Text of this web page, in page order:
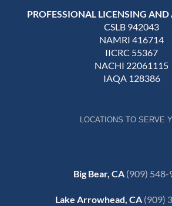
PROFESSIONAL LICENSING
CSLB 942043
NAMRI 416714
IICRC 55367
NACHI 22061115
IAQA 128386
LOCATIONS TO SERVE
Big Bear, CA (909) 548-
Lake Arrowhead, CA (909)